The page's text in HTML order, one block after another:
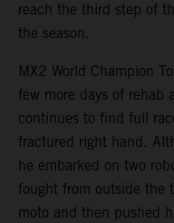
reach the third step of
the season.
MX2 World Champion
few more days of rehab
continues to find full
fractured right hand.
he embarked on two
fought from outside the
moto and then pushed